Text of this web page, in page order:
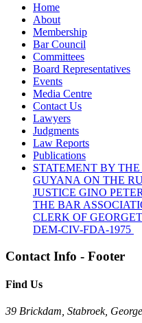
Home
About
Membership
Bar Council
Committees
Board Representatives
Events
Media Centre
Contact Us
Lawyers
Judgments
Law Reports
Publications
STATEMENT BY
GUYANA ON THE
JUSTICE GINO
THE BAR
CLERK OF
DEM-CIV-FDA-1975
Contact Info - Footer
Find Us
39 Brickdam, Stabroek,